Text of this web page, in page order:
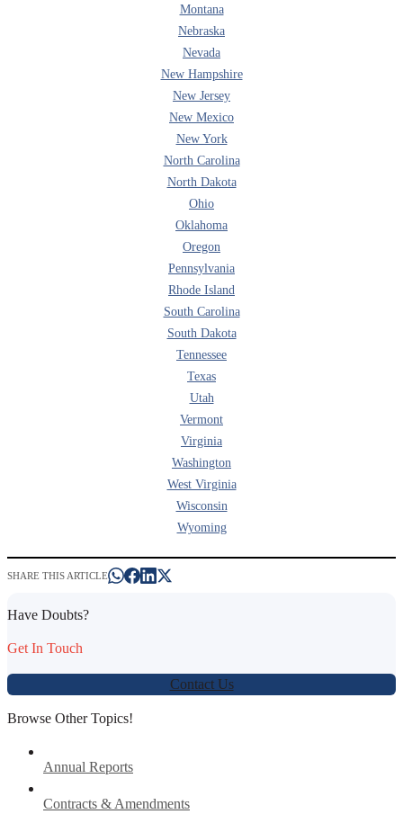
Montana
Nebraska
Nevada
New Hampshire
New Jersey
New Mexico
New York
North Carolina
North Dakota
Ohio
Oklahoma
Oregon
Pennsylvania
Rhode Island
South Carolina
South Dakota
Tennessee
Texas
Utah
Vermont
Virginia
Washington
West Virginia
Wisconsin
Wyoming
SHARE THIS ARTICLE
Have Doubts?
Get In Touch
Contact Us
Browse Other Topics!
Annual Reports
Contracts & Amendments